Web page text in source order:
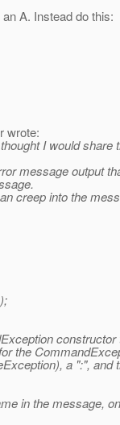
A. Instead do this:
wrote:
I would share
message output
creep into the
constructor
the
a ":", and
in the message,